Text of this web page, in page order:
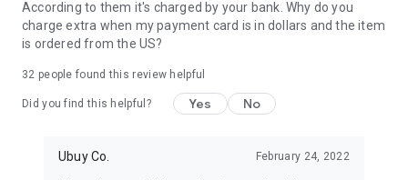
According to them it's charged by your bank. Why do you
charge extra when my payment card is in dollars and the item
is ordered from the US?
32 people found this review helpful
Did you find this helpful? Yes No
Ubuy Co. February 24, 2022